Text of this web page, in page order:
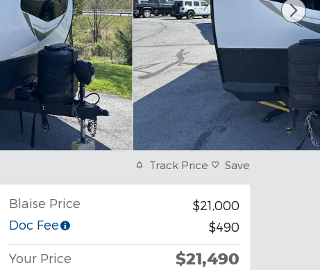
Track Price Save
Blaise Price
$21,000
Doc Fee
$490
Your Price $21,490